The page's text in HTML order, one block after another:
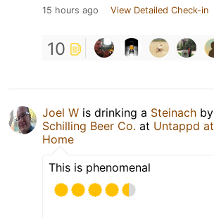
15 hours ago View Detailed Check-in
10
Joel W is drinking a Steinach by
Schilling Beer Co. at Untappd at
Home
This is phenomenal